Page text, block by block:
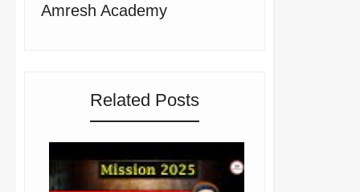
Amresh Academy
Related Posts